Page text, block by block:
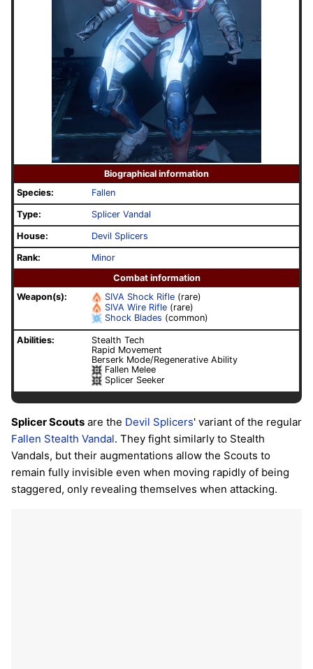
Biographical information
Species:
Fallen
Type: Splicer Vandal
House: Devil Splicers
Rank:
Minor
Combat information
Weapon(s):
SIVA Shock Rifle (rare)
SIVA Wire Rifle (rare)
Shock Blades (common)
Abilities:
Stealth Tech
Rapid Movement
Berserk Mode/Regenerative Ability
Fallen Melee
Splicer Seeker
Splicer Scouts are the Devil Splicers' variant of the regular
Fallen Stealth Vandal. They fight similarly to Stealth
Vandals, but their augmentations allow the Scouts to
remain fully invisible even when moving rapidly of being
staggered, only revealing themselves when attacking.